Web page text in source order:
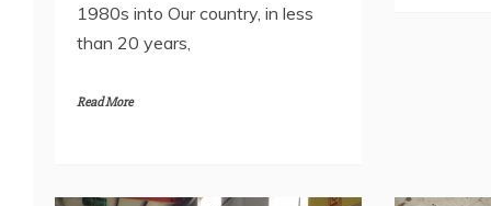
1980s into Our country, in less
than 20 years,
Read More